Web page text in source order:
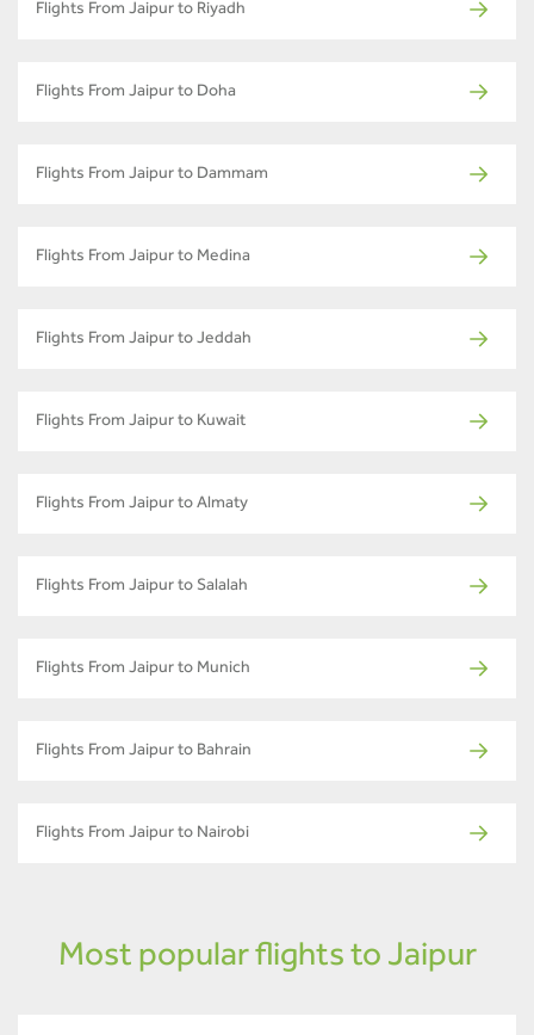
Flights From Jaipur to Riyadh
Flights From Jaipur to Doha
Flights From Jaipur to Dammam
Flights From Jaipur to Medina
Flights From Jaipur to Jeddah
Flights From Jaipur to Kuwait
Flights From Jaipur to Almaty
Flights From Jaipur to Salalah
Flights From Jaipur to Munich
Flights From Jaipur to Bahrain
Flights From Jaipur to Nairobi
Most popular flights to Jaipur